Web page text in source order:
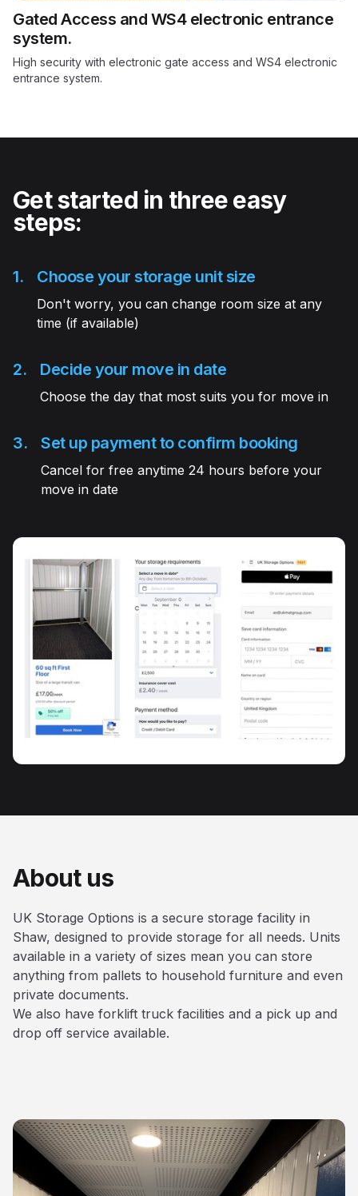
Gated Access and WS4 electronic entrance
system.
High security with electronic gate access and WS4 electronic
entrance system.
Get started in three easy
steps:
1. Choose your storage unit size
Don't worry, you can change room size at any
time (if available)
2. Decide your move in date
Choose the day that most suits you for move in
3. Set up payment to confirm booking
Cancel for free anytime 24 hours before your
move in date
About us
UK Storage Options is a secure storage facility in
Shaw, designed to provide storage for all needs. Units
available in a variety of sizes mean you can store
anything from pallets to household furniture and even
private documents.
We also have forklift truck facilities and a pick up and
drop off service available.